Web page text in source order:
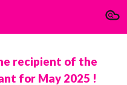
Skip to navigation
recipient of the
for May2025 !